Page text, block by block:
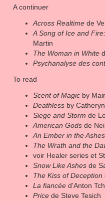
A continuer
Across Realtimede
A Song of Ice and
Martin
The Woman in White
Psychanalyse des
To read
Scent of Magicby
Deathlessby
Siege and Storm de
American Godsde
An Ember in the Ashes
The Wrath and the
voir Healer series et
Snow Like Ashesde
The Kiss of Deception
La fiancéed'Anton
Pricede Steve Tesich